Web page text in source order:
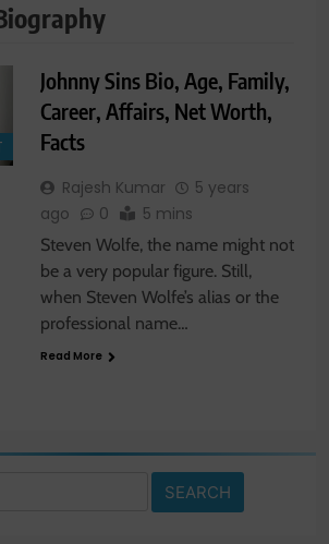
Johnny Sins Bio, Age, Family,
Career, Affairs, Net Worth,
Facts
Rajesh Kumar
5 years
ago
0 5 mins
Steven Wolfe, the name might not
be a very popular figure. Still,
when Steven Wolfe’s alias or the
professional name…
Read More